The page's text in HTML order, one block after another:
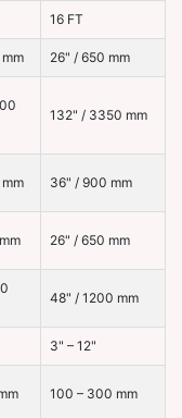
16 FT
26" / 650 mm
132" / 3350 mm
36" / 900 mm
26" / 650 mm
48" / 1200 mm
3" – 12"
100 – 300 mm